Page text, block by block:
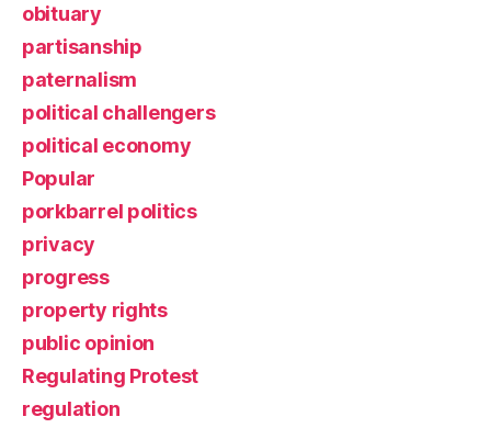
obituary
partisanship
paternalism
political challengers
political economy
Popular
porkbarrel politics
privacy
progress
property rights
public opinion
Regulating Protest
regulation